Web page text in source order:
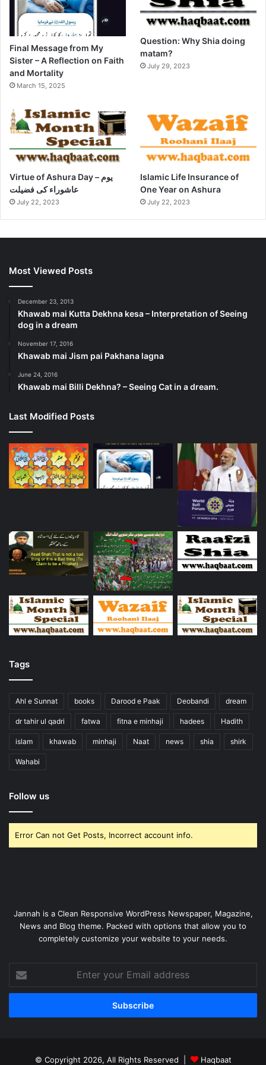
Final Message from My
Sister – A Reflection on Faith
and Mortality
March 15, 2025
Question: Why Shia doing
matam?
July 29, 2023
Virtue of Ashura Day – یوم
عاشوراء کی فضیلت
July 22, 2023
Islamic Life Insurance of
One Year on Ashura
July 22, 2023
Most Viewed Posts
December 23, 2013
Khawab mai Kutta Dekhna kesa – Interpretation of Seeing
dog in a dream
November 17, 2016
Khawab mai Jism pai Pakhana lagna
June 24, 2016
Khawab mai Billi Dekhna? – Seeing Cat in a dream.
Last Modified Posts
Tags
Ahl e Sunnat books Darood e Paak Deobandi dream
dr tahir ul qadri fatwa fitna e minhaji hadees Hadith
islam khawab minhaji Naat news shia shirk
Wahabi
Follow us
Error Can not Get Posts, Incorrect account info.
Jannah is a Clean Responsive WordPress Newspaper, Magazine,
News and Blog theme. Packed with options that allow you to
completely customize your website to your needs.
your
Email
© Copyright 2026, All Rights Reserved | Haqbaat